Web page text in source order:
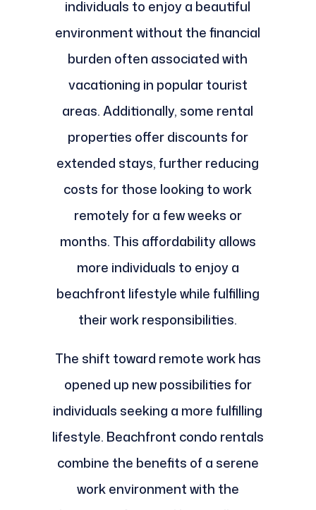
individuals to enjoy a beautiful
environment without the financial
burden often associated with
vacationing in popular tourist
areas. Additionally, some rental
properties offer discounts for
extended stays, further reducing
costs for those looking to work
remotely for a few weeks or
months. This affordability allows
more individuals to enjoy a
beachfront lifestyle while fulfilling
their work responsibilities.
The shift toward remote work has
opened up new possibilities for
individuals seeking a more fulfilling
lifestyle. Beachfront condo rentals
combine the benefits of a serene
work environment with the